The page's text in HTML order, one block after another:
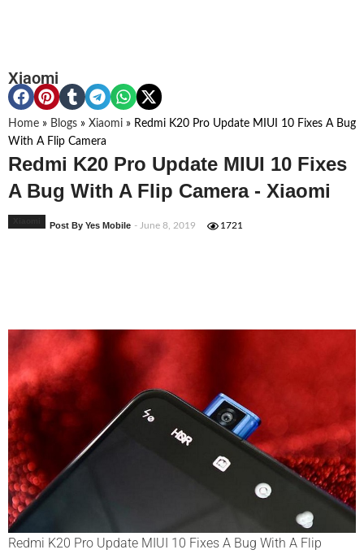
Xiaomi
Home » Blogs » Xiaomi » Redmi K20 Pro Update MIUI 10 Fixes A Bug
With A Flip Camera
Redmi K20 Pro Update MIUI 10 Fixes
A Bug With A Flip Camera - Xiaomi
Post By Yes Mobile - June 8, 2019 1721
Redmi K20 Pro Update MIUI 10 Fixes A Bug With A Flip